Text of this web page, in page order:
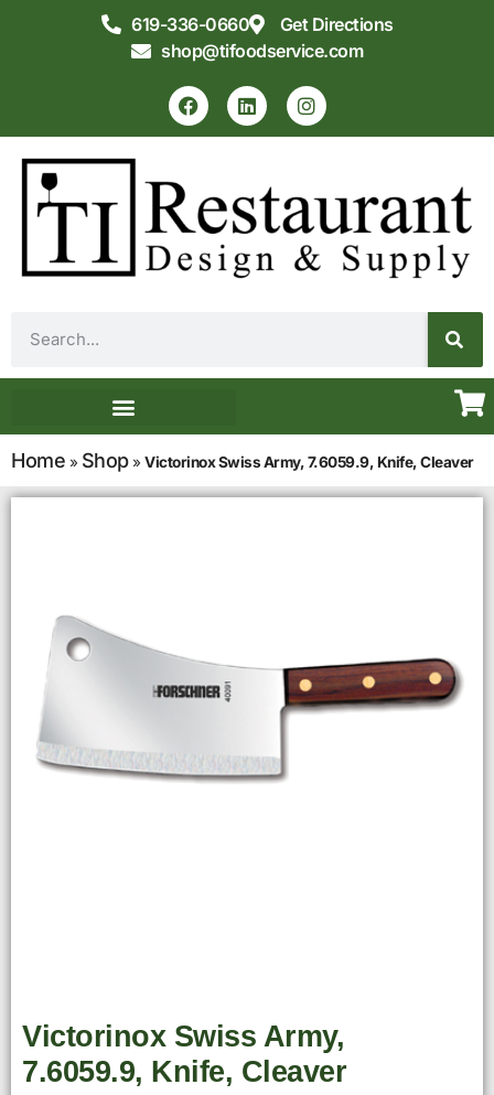
619-336-0660
Get Directions
shop@tifoodservice.com
Home » Shop» Victorinox Swiss Army, 7.6059.9, Knife, Cleaver
Victorinox Swiss Army,
7.6059.9, Knife, Cleaver